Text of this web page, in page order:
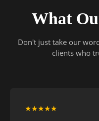
What
Don't just take our
clients who
★★★★★